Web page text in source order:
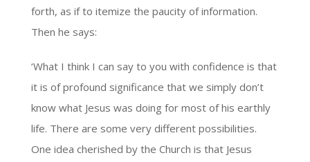
forth, as if to itemize the paucity of information.
Then he says:
‘What I think I can say to you with confidence is that
it is of profound significance that we simply don’t
know what Jesus was doing for most of his earthly
life. There are some very different possibilities.
One idea cherished by the Church is that Jesus